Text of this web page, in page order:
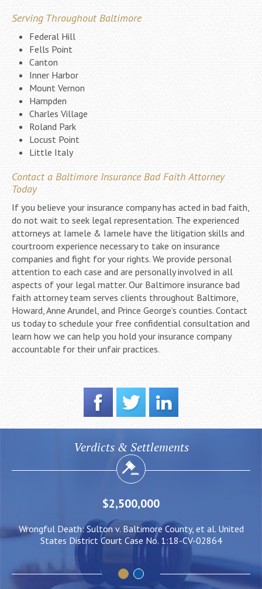
Serving Throughout Baltimore
Federal Hill
Fells Point
Canton
Inner Harbor
Mount Vernon
Hampden
Charles Village
Roland Park
Locust Point
Little Italy
Contact a Baltimore Insurance Bad Faith Attorney
Today
If you believe your insurance company has acted in bad faith,
do not wait to seek legal representation. The experienced
attorneys at Iamele & Iamele have the litigation skills and
courtroom experience necessary to take on insurance
companies and fight for your rights. We provide personal
attention to each case and are personally involved in all
aspects of your legal matter. Our Baltimore insurance bad
faith attorney team serves clients throughout Baltimore,
Howard, Anne Arundel, and Prince George’s counties. Contact
us today to schedule your free confidential consultation and
learn how we can help you hold your insurance company
accountable for their unfair practices.
Verdicts & Settlements
et al. United
CV-02864
Negligent Security: Client injured when
him to be pushed under a Light